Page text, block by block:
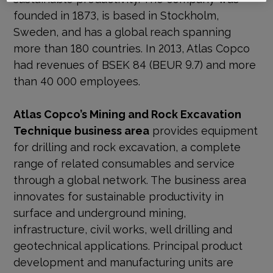
founded in 1873, is based in Stockholm,
Sweden, and has a global reach spanning
more than 180 countries. In 2013, Atlas Copco
had revenues of BSEK 84 (BEUR 9.7) and more
than 40 000 employees.
Atlas Copco’s Mining and Rock Excavation
Technique business areaprovides equipment
for drilling and rock excavation, a complete
range of related consumables and service
through a global network. The business area
innovates for sustainable productivity in
surface and underground mining,
infrastructure, civil works, well drilling and
geotechnical applications. Principal product
development and manufacturing units are